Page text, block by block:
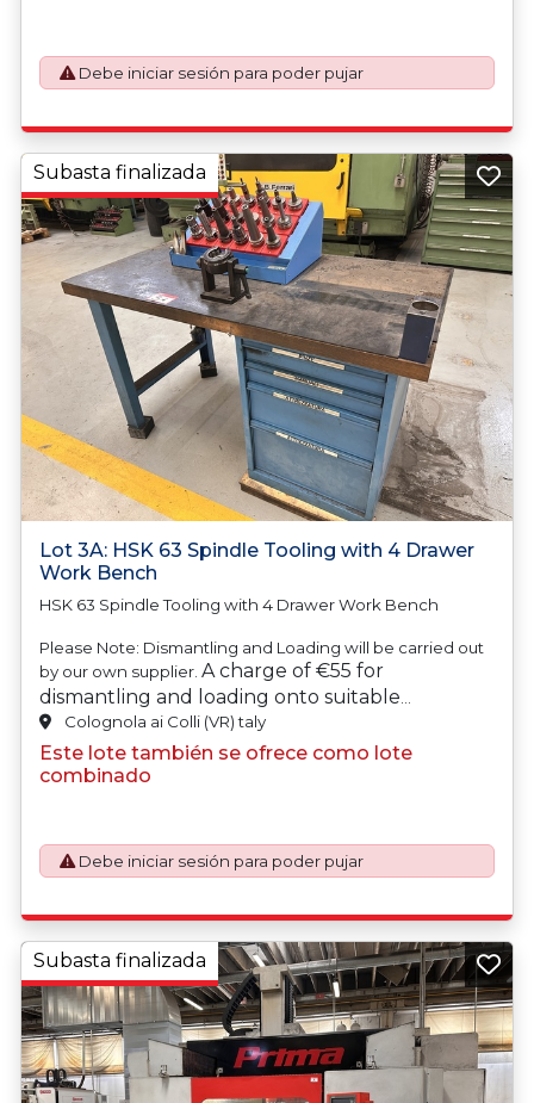
Debe iniciar sesión para poder pujar
Lot 3A: HSK 63 Spindle Tooling with 4 Drawer
Work Bench
HSK 63 Spindle Tooling with 4 Drawer Work Bench
Please Note: Dismantling and Loading will be carried out
by our own supplier.A charge of €55 for
dismantling and loading onto suitable
transport will be automatically added to your
invoice should you be successful in purchasing
this item.
Subasta finalizada
Colognola ai Colli (VR) taly
Este lote también se ofrece como lote
combinado
Debe iniciar sesión para poder pujar
Subasta finalizada